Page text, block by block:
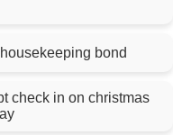
bond
check in on christmas